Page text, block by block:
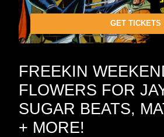
GET TICKETS
FREEKIN
FLOWERS FOR
SUGAR BEATS,
+ MORE!